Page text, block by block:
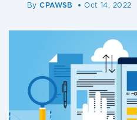
ByCPAWSB Oct 14, 2022